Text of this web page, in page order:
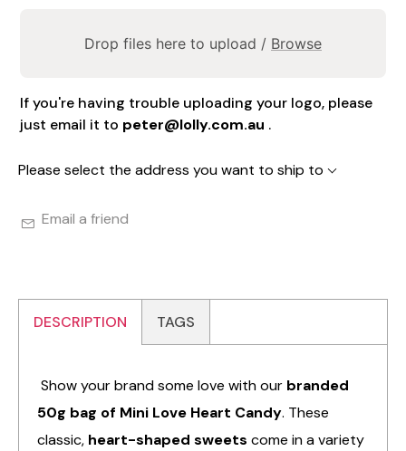
Drop files here to upload / Browse
If you're having trouble uploading your logo, please
just email it to peter@lolly.com.au .
Please select the address you want to ship to
Email a friend
DESCRIPTION TAGS
Show your brand some love with our branded
50g bag of Mini Love Heart Candy. These
classic, heart-shaped sweets come in a variety